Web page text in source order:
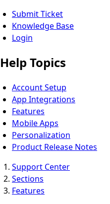
Submit Ticket
Knowledge Base
Login
Help Topics
Account Setup
App Integrations
Features
Mobile Apps
Personalization
Product Release Notes
Support Center
Sections
Features